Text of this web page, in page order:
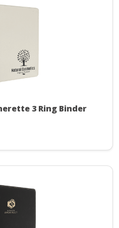
3 Ring Binder